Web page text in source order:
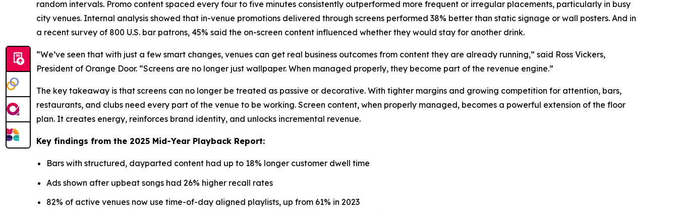
random intervals. Promo content spaced every four to five minutes consistently outperformed more frequent or irregular placements, particularly in busy
city venues. Internal analysis showed that in-venue promotions delivered through screens performed 38% better than static signage or wall posters. And in
a recent survey of 800 U.S. bar patrons, 45% said the on-screen content influenced whether they would stay for another drink.
“We’ve seen that with just a few smart changes, venues can get real business outcomes from content they are already running,” said Ross Vickers,
President of Orange Door. “Screens are no longer just wallpaper. When managed properly, they become part of the revenue engine.”
The key takeaway is that screens can no longer be treated as passive or decorative. With tighter margins and growing competition for attention, bars,
restaurants, and clubs need every part of the venue to be working. Screen content, when properly managed, becomes a powerful extension of the floor
plan. It creates energy, reinforces brand identity, and unlocks incremental revenue.
Key findings from the 2025 Mid-Year Playback Report:
Bars with structured, dayparted content had up to 18% longer customer dwell time
Ads shown after upbeat songs had 26% higher recall rates
82% of active venues now use time-of-day aligned playlists, up from 61% in 2023